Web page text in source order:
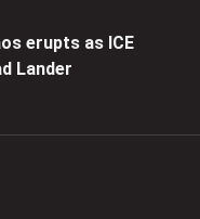
erupts as ICE
Lander